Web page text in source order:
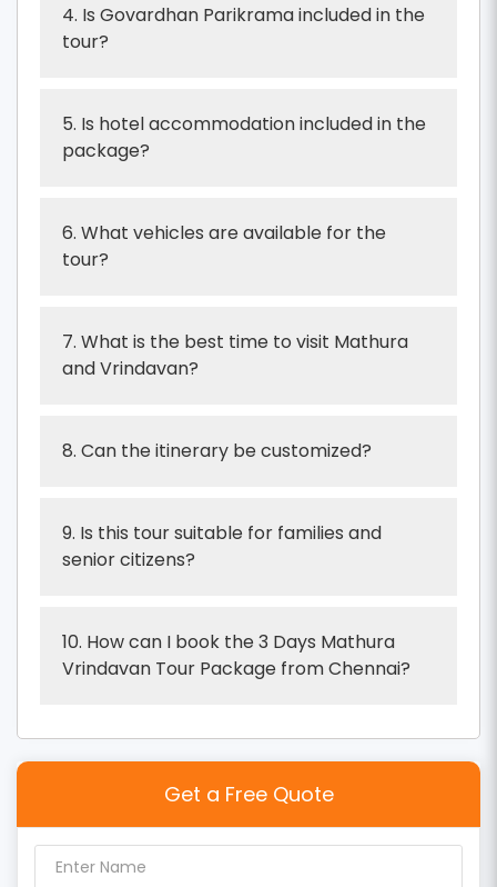
4. Is Govardhan Parikrama included in the
tour?
5. Is hotel accommodation included in the
package?
6. What vehicles are available for the
tour?
7. What is the best time to visit Mathura
and Vrindavan?
8. Can the itinerary be customized?
9. Is this tour suitable for families and
senior citizens?
10. How can I book the 3 Days Mathura
Vrindavan Tour Package from Chennai?
Get a Free Quote